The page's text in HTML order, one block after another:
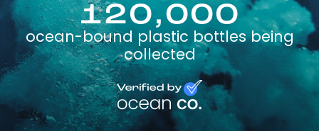
120,000
ocean-bound plastic bottles being
collected